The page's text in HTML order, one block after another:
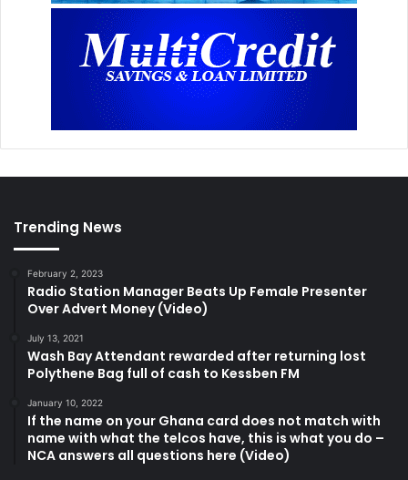
Trending News
February 2, 2023
Radio Station Manager Beats Up Female Presenter
Over Advert Money (Video)
July 13, 2021
Wash Bay Attendant rewarded after returning lost
Polythene Bag full of cash to Kessben FM
January 10, 2022
If the name on your Ghana card does not match with
name with what the telcos have, this is what you do –
NCA answers all questions here (Video)